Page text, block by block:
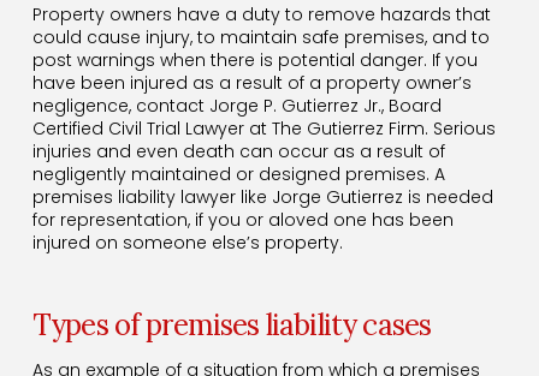
Property owners have a duty to remove hazards that
could cause injury, to maintain safe premises, and to
post warnings when there is potential danger. If you
have been injured as a result of a property owner’s
negligence, contact Jorge P. Gutierrez Jr., Board
Certified Civil Trial Lawyer at The Gutierrez Firm. Serious
injuries and even death can occur as a result of
negligently maintained or designed premises. A
premises liability lawyer like Jorge Gutierrez is needed
for representation, if you or aloved one has been
injured on someone else’s property.
Types of premises liability cases
As an example of a situation from which a premises